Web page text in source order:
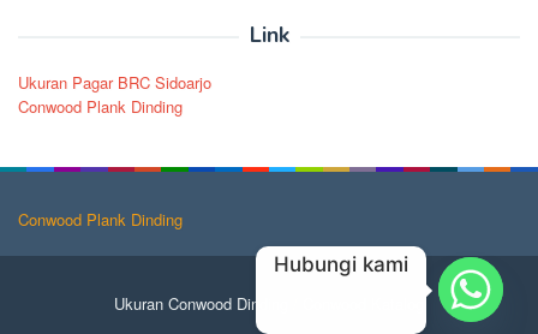
Link
Ukuran Pagar BRC Sidoarjo
Conwood Plank Dinding
Conwood Plank Dinding
Ukuran Conwood Dinding
Hubungi kami